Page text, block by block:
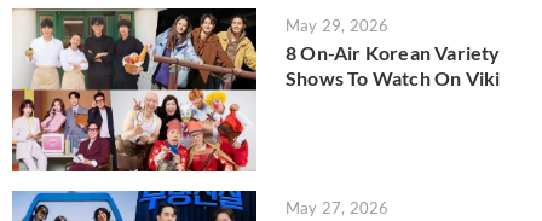
May 29, 2026
8 On-Air Korean Variety
Shows To Watch On Viki
May 27, 2026